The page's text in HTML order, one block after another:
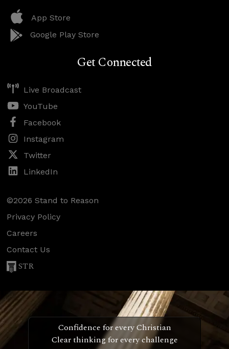
App Store
Google Play Store
Get Connected
Live Broadcast
YouTube
Facebook
Instagram
Twitter
LinkedIn
©2026 Stand to Reason
Privacy Policy
Careers
Contact Us
STR
Confidence for every Christian
Clear thinking for every challenge